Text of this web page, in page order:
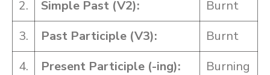
2.
Simple Past (V2):
Burnt
3.
Past Participle (V3):
Burnt
4.
Present Participle (-ing): Burning